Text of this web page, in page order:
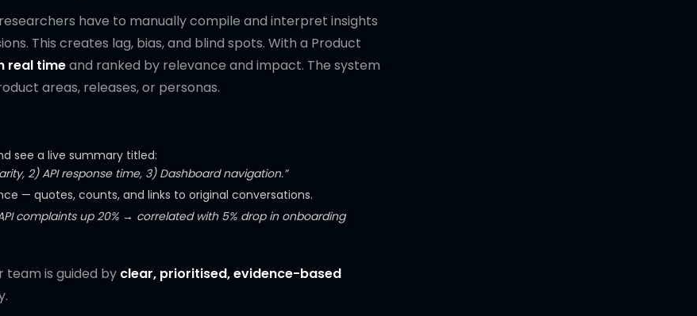
have to manually compile and interpret insights
This creates lag, bias, and blind spots. With a Product
real timeand ranked by relevance and impact. The system
areas, releases, or personas.
see a live summary titled:
2) API response time, 3) Dashboard navigation.”
— quotes, counts, and links to original conversations.
complaints up 20% → correlated with 5% drop in onboarding
team is guided by clear, prioritised, evidence-based